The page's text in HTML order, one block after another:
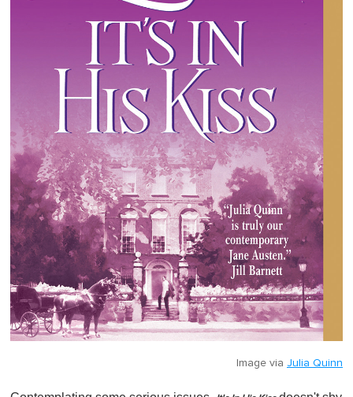
Image via Julia Quinn